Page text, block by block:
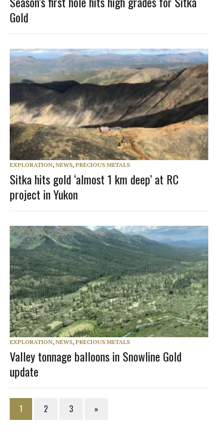
Gold
EXPLORATION, NEWS, PRECIOUS METALS
Sitka hits gold ‘almost 1 km deep’ at RC
project in Yukon
EXPLORATION, NEWS, PRECIOUS METALS
Valley tonnage balloons in Snowline Gold
update
1 2 3 »